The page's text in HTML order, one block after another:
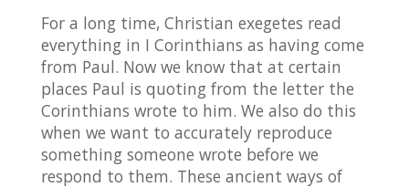
For a long time, Christian exegetes read
everything in I Corinthians as having come
from Paul. Now we know that at certain
places Paul is quoting from the letter the
Corinthians wrote to him. We also do this
when we want to accurately reproduce
something someone wrote before we
respond to them. These ancient ways of